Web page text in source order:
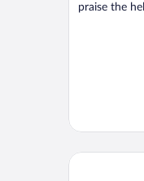
praise the
Villa Sassa